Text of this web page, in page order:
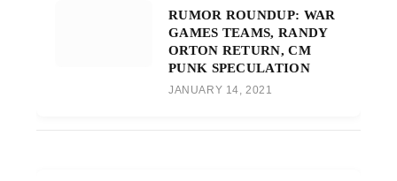
RUMOR ROUNDUP: WAR
GAMES TEAMS, RANDY
ORTON RETURN, CM
PUNK SPECULATION
JANUARY 14, 2021